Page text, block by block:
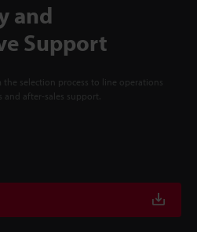
and
Support
the selection process to line operations
after-sales support.